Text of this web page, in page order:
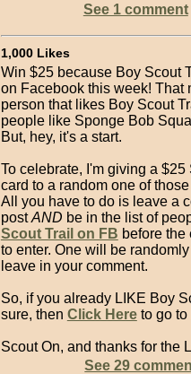
See 1 comment
1,000 Likes
Win $25 because Boy Scout
on Facebook this week! That
person that likes Boy Scout
people like Sponge Bob
But, hey, it's a start.
To celebrate, I'm giving a $25
card to a random one of those
All you have to do is leave a
postAND be in the list of
Scout Trail on FB before the
to enter. One will be
leave in your comment.
So, if you already LIKE Boy
sure, then Click Hereto go to
Scout On, and thanks for the
See 29